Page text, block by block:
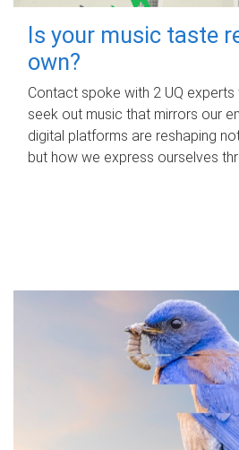
Is your music taste
own?
Contact spoke with 2 UQ
seek out music that mirrors our
digital platforms are reshaping
but how we express ourselves